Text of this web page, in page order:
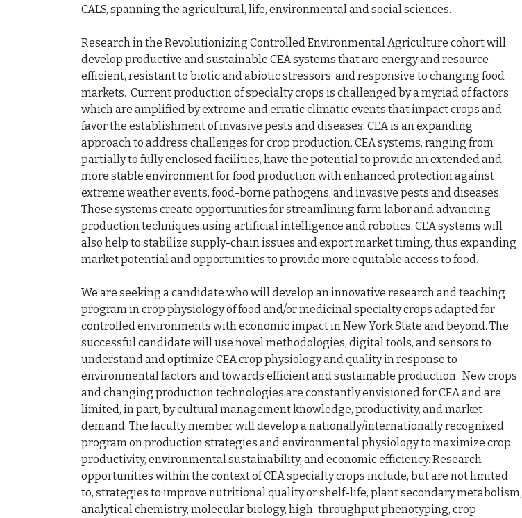
CALS, spanning the agricultural, life, environmental and social sciences.
Research in the Revolutionizing Controlled Environmental Agriculture cohort will
develop productive and sustainable CEA systems that are energy and resource
efficient, resistant to biotic and abiotic stressors, and responsive to changing food
markets.  Current production of specialty crops is challenged by a myriad of factors
which are amplified by extreme and erratic climatic events that impact crops and
favor the establishment of invasive pests and diseases. CEA is an expanding
approach to address challenges for crop production. CEA systems, ranging from
partially to fully enclosed facilities, have the potential to provide an extended and
more stable environment for food production with enhanced protection against
extreme weather events, food-borne pathogens, and invasive pests and diseases.
These systems create opportunities for streamlining farm labor and advancing
production techniques using artificial intelligence and robotics. CEA systems will
also help to stabilize supply-chain issues and export market timing, thus expanding
market potential and opportunities to provide more equitable access to food.
We are seeking a candidate who will develop an innovative research and teaching
program in crop physiology of food and/or medicinal specialty crops adapted for
controlled environments with economic impact in New York State and beyond. The
successful candidate will use novel methodologies, digital tools, and sensors to
understand and optimize CEA crop physiology and quality in response to
environmental factors and towards efficient and sustainable production.  New crops
and changing production technologies are constantly envisioned for CEA and are
limited, in part, by cultural management knowledge, productivity, and market
demand. The faculty member will develop a nationally/internationally recognized
program on production strategies and environmental physiology to maximize crop
productivity, environmental sustainability, and economic efficiency. Research
opportunities within the context of CEA specialty crops include, but are not limited
to, strategies to improve nutritional quality or shelf-life, plant secondary metabolism,
analytical chemistry, molecular biology, high-throughput phenotyping, crop